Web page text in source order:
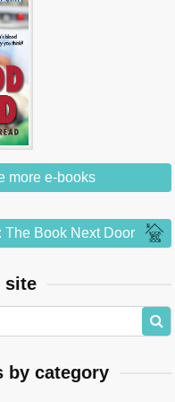
more e-books
The Book Next Door
site
by category